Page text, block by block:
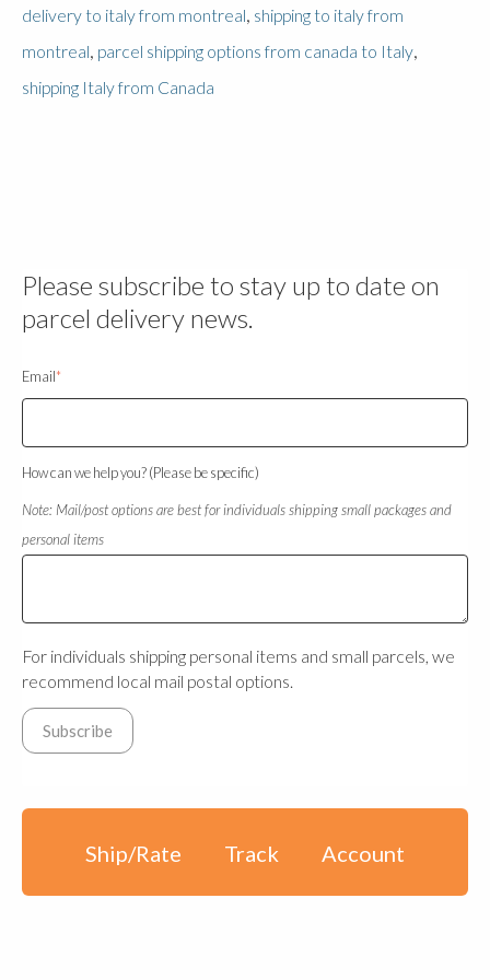
delivery to italy from montreal, shipping to italy from
montreal, parcel shipping options from canada to Italy,
shipping Italy from Canada
Please subscribe to stay up to date on
parcel delivery news.
Email*
How can we help you? (Please be specific)
Note: Mail/post options are best for individuals shipping small packages and
personal items
For individuals shipping personal items and small parcels, we
recommend local mail postal options.
Ship/Rate Track Account